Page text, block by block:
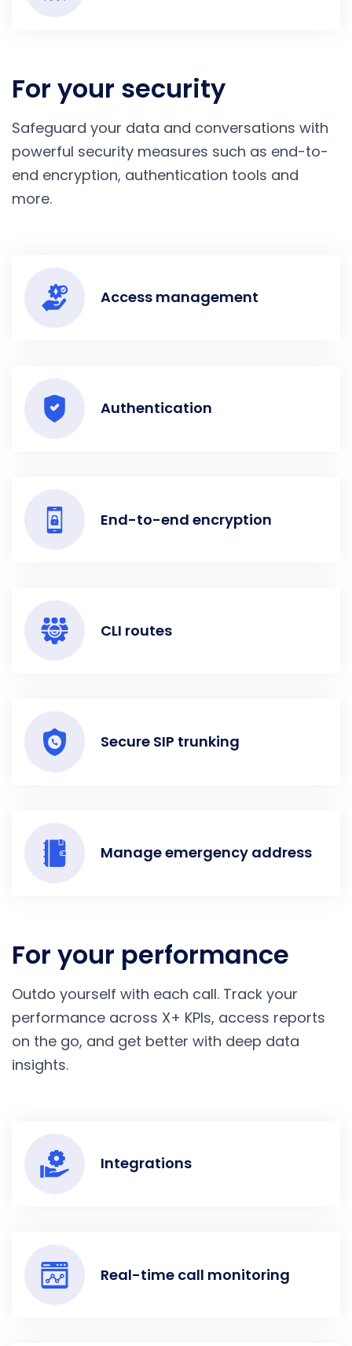
For your security
Safeguard your data and conversations with
powerful security measures such as end-to-
end encryption, authentication tools and
more.
Access management
Authentication
End-to-end encryption
CLI routes
Secure SIP trunking
Manage emergency address
For your performance
Outdo yourself with each call. Track your
performance across X+ KPIs, access reports
on the go, and get better with deep data
insights.
Integrations
Real-time call monitoring